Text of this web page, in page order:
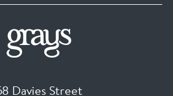
Davies Street